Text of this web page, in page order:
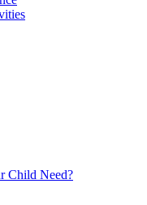
Child Need?